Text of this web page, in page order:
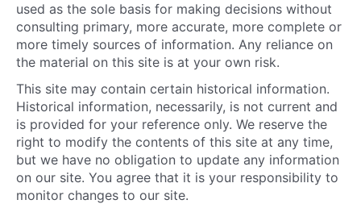
used as the sole basis for making decisions without
consulting primary, more accurate, more complete or
more timely sources of information. Any reliance on
the material on this site is at your own risk.
This site may contain certain historical information.
Historical information, necessarily, is not current and
is provided for your reference only. We reserve the
right to modify the contents of this site at any time,
but we have no obligation to update any information
on our site. You agree that it is your responsibility to
monitor changes to our site.